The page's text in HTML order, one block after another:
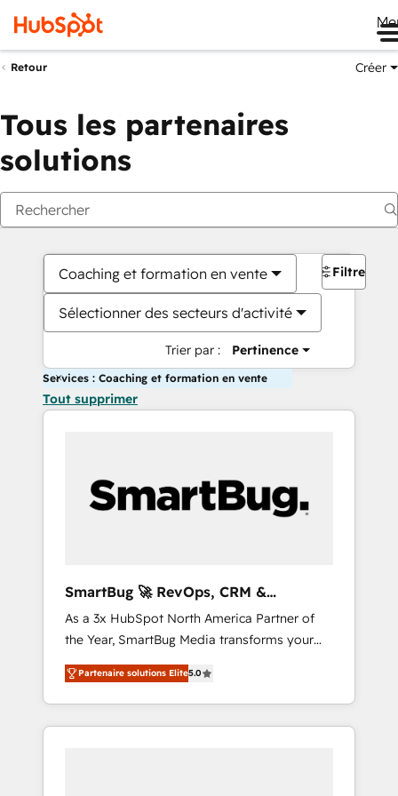
Retour Créer
Tous les partenaires
solutions
Coaching et formation en vente
Sélectionner des secteurs d'activité
Trier par : Pertinence
Filtres
Services : Coaching et formation en vente
Tout supprimer
SmartBug 🚀 RevOps, CRM &
Integration Experts
As a 3x HubSpot North America Partner of
the Year, SmartBug Media transforms your
customer lifecycle into a revenue engine. Our
unified ecosystem includes specialized
divisions Globalia (AI & Software) and Point
Success Media (Paid Media), making this the
Partenaire solutions Elite5.0